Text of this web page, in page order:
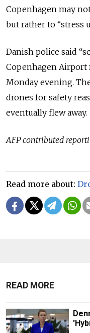
Copenhagen may
but rather to “stress
Danish police said
Copenhagen
Monday evening.
drones for safety
eventually flew away.
AFP contributed
Read more about:
READ MORE